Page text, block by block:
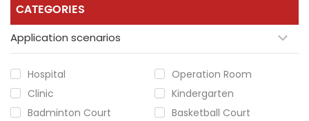
CATEGORIES
Application scenarios
Hospital
Operation Room
Clinic
Kindergarten
Badminton Court
Basketball Court